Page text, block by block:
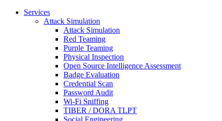
Services
Attack Simulation
Attack Simulation
Red Teaming
Purple Teaming
Physical Inspection
Open Source Intelligence Assessment
Badge Evaluation
Credential Scan
Password Audit
Wi-Fi Sniffing
TIBER / DORA TLPT
Social Engineering